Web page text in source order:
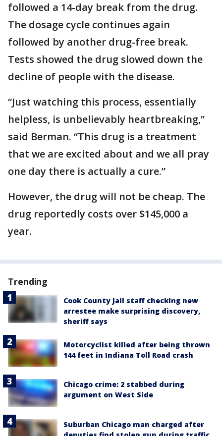
followed a 14-day break from the drug.
The dosage cycle continues again
followed by another drug-free break.
Tests showed the drug slowed down the
decline of people with the disease.
“Just watching this process, essentially
helpless, is unbelievably heartbreaking,”
said Berman. “This drug is a treatment
that we are excited about and we all pray
one day there is actually a cure.”
However, the drug will not be cheap. The
drug reportedly costs over $145,000 a
year.
Trending
Cook County Jail staff checking new
arrestee make surprising discovery,
sheriff says
Motorcyclist killed after being thrown
144 feet in Indiana Toll Road crash
Chicago crime: 2 stabbed during
argument on West Side
Suburban Chicago man charged after